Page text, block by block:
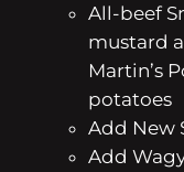
All-beef
mustard
Martin’s
potatoes
Add New
Add